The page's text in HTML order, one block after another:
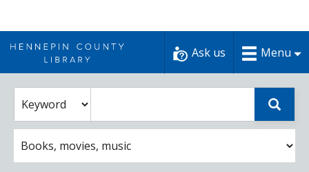
to
content
Ask us Menu
Select
a
catalog
search
catalog
search
term